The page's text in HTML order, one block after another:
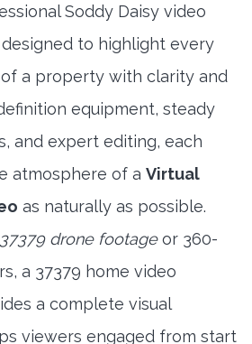
Soddy Daisy video
to highlight every
a property with clarity and
equipment, steady
and expert editing, each
atmosphere of a Virtual
as naturally as possible.
drone footageor 360-
a 37379 home video
a complete visual
viewers engaged from start